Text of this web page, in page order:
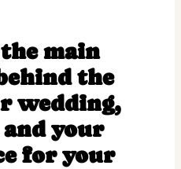
main
the
wedding,
your
for your